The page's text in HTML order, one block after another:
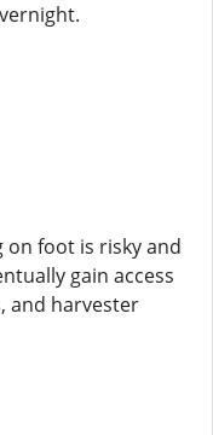
foot is risky and
gain access
and harvester